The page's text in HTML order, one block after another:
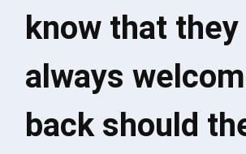
know that they
always
back should